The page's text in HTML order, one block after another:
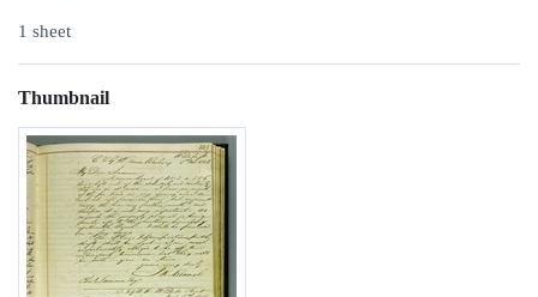
1 sheet
Thumbnail